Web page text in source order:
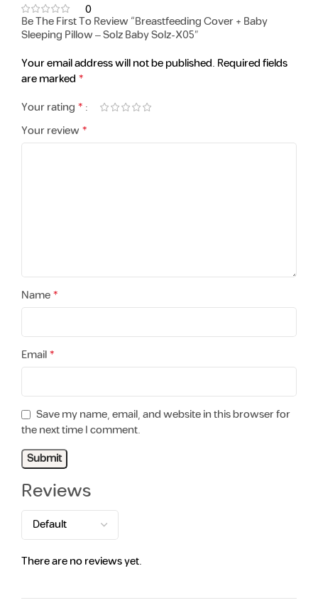
0
Reviews
There are no reviews yet.
Be The First To Review “Breastfeeding Cover + Baby
Sleeping Pillow – Solz Baby Solz-X05”
Your email address will not be published. Required fields
are marked *
Your rating *
Your review *
Name*
Email*
Save my name, email, and website in this browser for
the next time I comment.